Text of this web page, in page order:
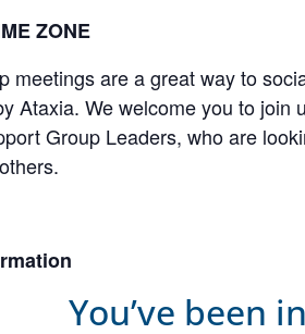
ZONE
meetings are a great way to
Ataxia. We welcome you to join
Group Leaders, who are
You’ve been